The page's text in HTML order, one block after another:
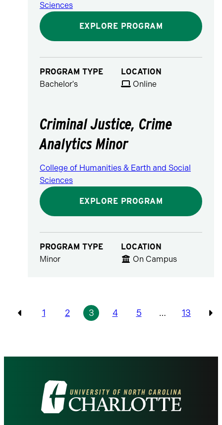
Sciences
EXPLORE PROGRAM
PROGRAM TYPE
Bachelor's
LOCATION
Online
Criminal Justice, Crime
Analytics Minor
College of Humanities & Earth and Social
Sciences
EXPLORE PROGRAM
PROGRAM TYPE
Minor
LOCATION
On Campus
Pagination
Previous
1 2 3 4 5 … 13
Visit
the